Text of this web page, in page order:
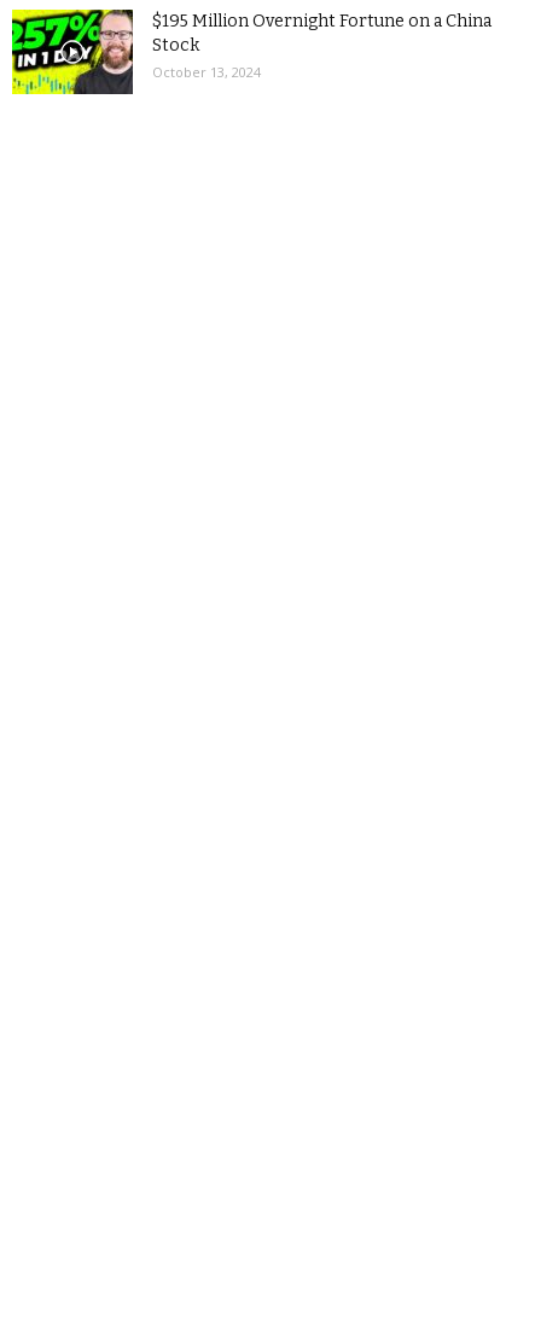
$195 Million Overnight Fortune on a China
Stock
October 13, 2024